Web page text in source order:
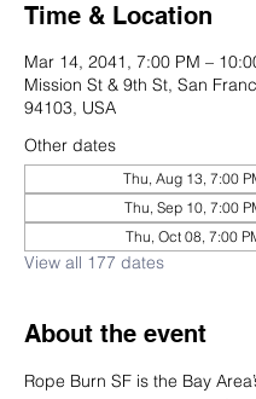
Time & Location
Mar 14, 2041, 7:00 PM –
Mission St & 9th St, San
94103, USA
Other dates
Thu, Aug 13, 7:00
Thu, Sep 10, 7:00
Thu, Oct 08, 7:00
View all 177 dates
About the event
Rope Burn SF is the Bay